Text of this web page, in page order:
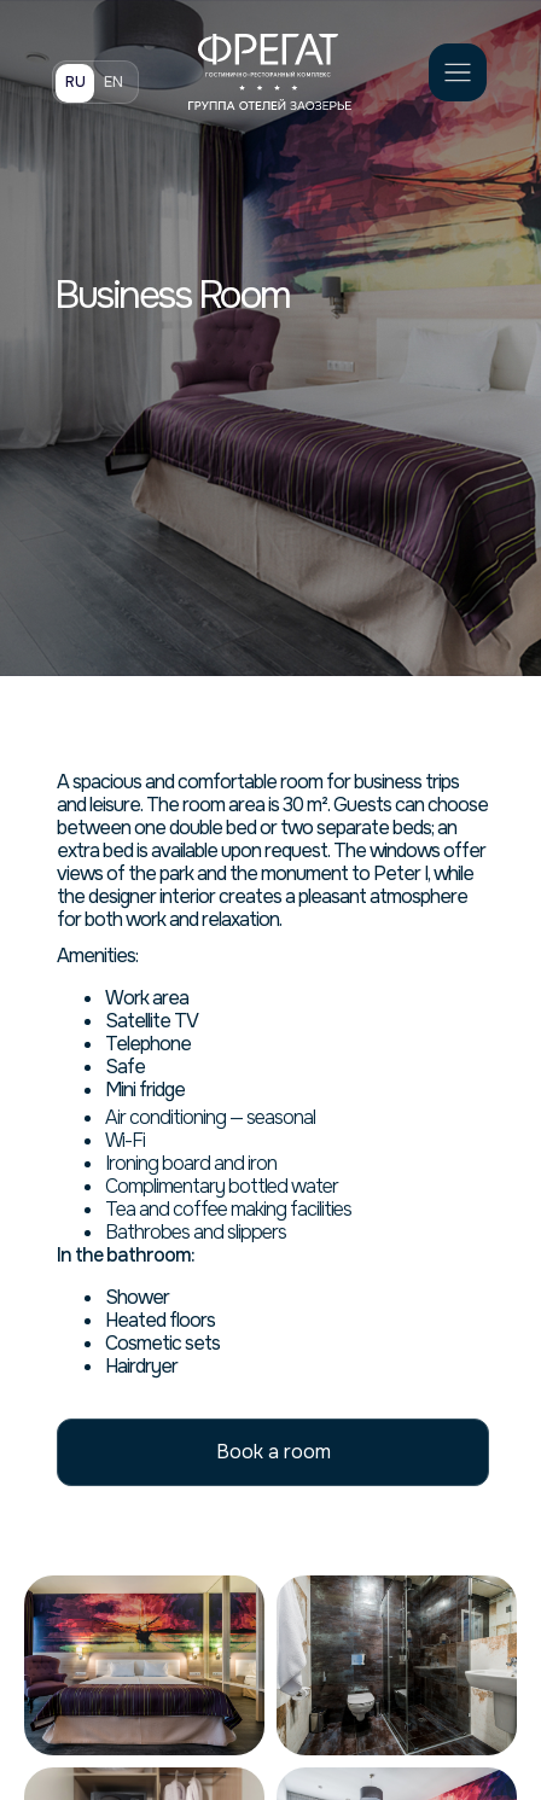
RU EN
Book
Business Room
In the bathroom:
Shower
Heated floors
Cosmetic sets
Hairdryer
Air conditioning — seasonal
Wi-Fi
Ironing board and iron
Complimentary bottled water
Tea and coffee making facilities
Bathrobes and slippers
Amenities:
Work area
Satellite TV
Telephone
Safe
Mini fridge
A spacious and comfortable room for business trips
and leisure. The room area is 30 m². Guests can choose
between one double bed or two separate beds; an
extra bed is available upon request. The windows offer
views of the park and the monument to Peter I, while
the designer interior creates a pleasant atmosphere
for both work and relaxation.
Светлый и просторный
номер
площадью
45 кв. м.
Book a room